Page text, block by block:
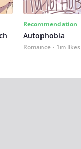
Recommendation
Autophobia
Romance 1m likes